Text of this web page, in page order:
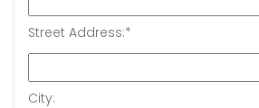
Street Address:*
City: